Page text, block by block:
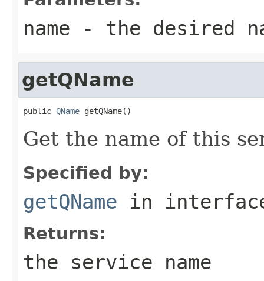
name - the desired
getQName
public QName getQName()
Get the name of this
Specified by:
getQName in
Returns:
the service name